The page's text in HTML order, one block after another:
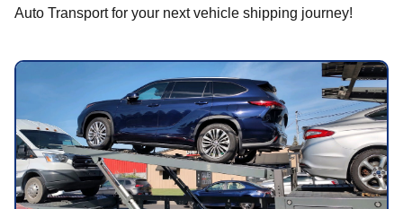
Auto Transport for your next vehicle shipping journey!